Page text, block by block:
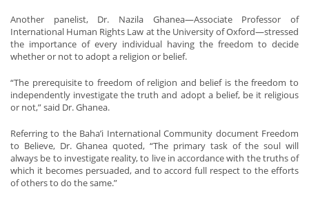
Another panelist, Dr. Nazila Ghanea—Associate Professor of
International Human Rights Law at the University of Oxford—stressed
the importance of every individual having the freedom to decide
whether or not to adopt a religion or belief.
“The prerequisite to freedom of religion and belief is the freedom to
independently investigate the truth and adopt a belief, be it religious
or not,” said Dr. Ghanea.
Referring to the Baha’i International Community document Freedom
to Believe, Dr. Ghanea quoted, “The primary task of the soul will
always be to investigate reality, to live in accordance with the truths of
which it becomes persuaded, and to accord full respect to the efforts
of others to do the same.”